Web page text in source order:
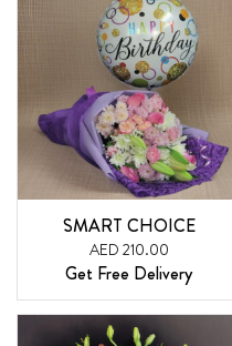
SMART CHOICE
AED 210.00
Get Free Delivery